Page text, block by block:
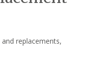
replacements,